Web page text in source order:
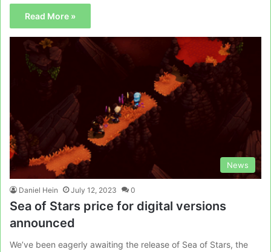
Read More »
News
Daniel Hein July 12, 2023 0
Sea of Stars price for digital versions
announced
We’ve been eagerly awaiting the release of Sea of Stars, the